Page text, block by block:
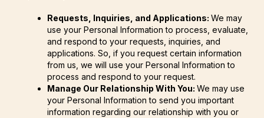
Requests, Inquiries, and Applications: We may
use your Personal Information to process, evaluate,
and respond to your requests, inquiries, and
applications. So, if you request certain information
from us, we will use your Personal Information to
process and respond to your request.
Manage Our Relationship With You: We may use
your Personal Information to send you important
information regarding our relationship with you or